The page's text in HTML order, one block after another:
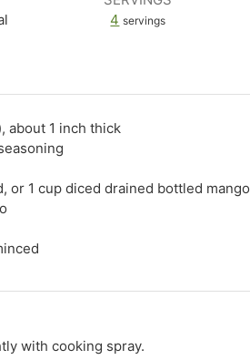
4 servings
about 1 inch thick
or 1 cup diced drained bottled mango
with cooking spray.